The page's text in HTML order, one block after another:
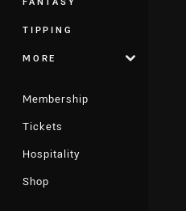
TIPPING
MORE
Membership
Tickets
Hospitality
Shop